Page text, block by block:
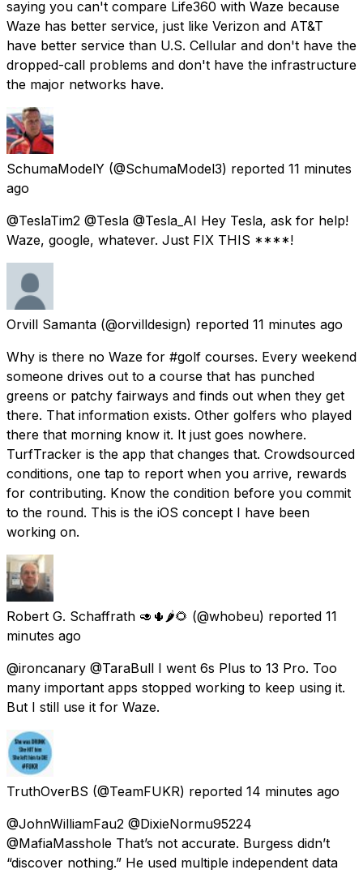
saying you can't compare Life360 with Waze because
Waze has better service, just like Verizon and AT&T
have better service than U.S. Cellular and don't have the
dropped-call problems and don't have the infrastructure
the major networks have.
SchumaModelY (@SchumaModel3) reported 11 minutes
ago
@TeslaTim2 @Tesla @Tesla_AI Hey Tesla, ask for help!
Waze, google, whatever. Just FIX THIS ****!
Orvill Samanta (@orvilldesign) reported 11 minutes ago
Why is there no Waze for #golf courses. Every weekend
someone drives out to a course that has punched
greens or patchy fairways and finds out when they get
there. That information exists. Other golfers who played
there that morning know it. It just goes nowhere.
TurfTracker is the app that changes that. Crowdsourced
conditions, one tap to report when you arrive, rewards
for contributing. Know the condition before you commit
to the round. This is the iOS concept I have been
working on.
Robert G. Schaffrath 🥑🌵🌶️🌻 (@whobeu) reported 11
minutes ago
@ironcanary @TaraBull I went 6s Plus to 13 Pro. Too
many important apps stopped working to keep using it.
But I still use it for Waze.
TruthOverBS (@TeamFUKR) reported 14 minutes ago
@JohnWilliamFau2 @DixieNormu95224
@MafiaMasshole That’s not accurate. Burgess didn’t
“discover nothing.” He used multiple independent data